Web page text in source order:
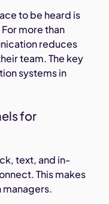
to be heard is
more than
reduces
team. The key
systems in
for
text, and in-
This makes
managers.